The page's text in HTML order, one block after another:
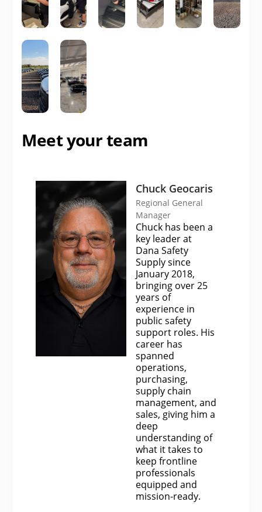
Meet your team
Chuck Geocaris
Regional General
Manager
Chuck has been a
key leader at
Dana Safety
Supply since
January 2018,
bringing over 25
years of
experience in
public safety
support roles. His
career has
spanned
operations,
purchasing,
supply chain
management, and
sales, giving him a
deep
understanding of
what it takes to
keep frontline
professionals
equipped and
mission-ready.